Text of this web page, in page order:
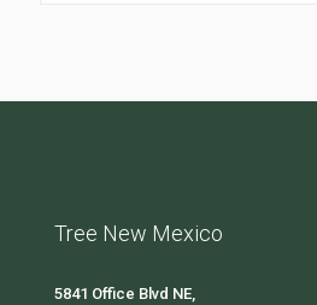
Tree New Mexico
5841 Office Blvd NE,